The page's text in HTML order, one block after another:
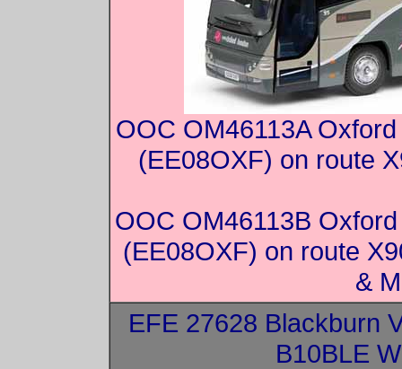
OOC OM46113A
(EE08OXF) on route
OOC OM46113B
(EE08OXF) on route
&
EFE 27628 Blackburn
B10BLE